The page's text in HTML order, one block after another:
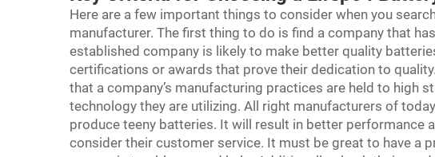
Here are a few important things to consider when you
manufacturer. The first thing to do is find a company that
established company is likely to make better quality
certifications or awards that prove their dedication to
that a company’s manufacturing practices are held to high
technology they are utilizing. All right manufacturers of
produce teeny batteries. It will result in better performance
consider their customer service. It must be great to have a